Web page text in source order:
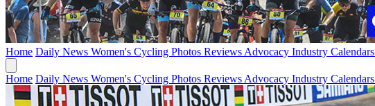
Home Daily News Women's Cycling Photos Reviews Advocacy Industry Calendars
Home Daily News Women's Cycling Photos Reviews Advocacy Industry Calendars